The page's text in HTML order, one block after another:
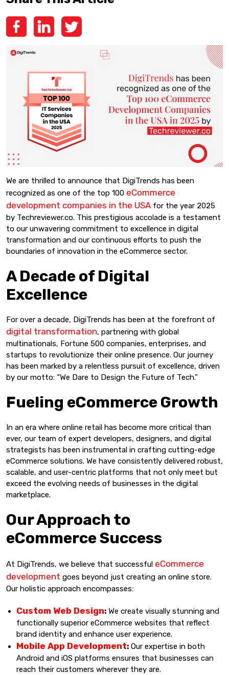
We are thrilled to announce that DigiTrends has been
recognized as one of the top 100 eCommerce
development companies in the USA for the year 2025
by Techreviewer.co. This prestigious accolade is a testament
to our unwavering commitment to excellence in digital
transformation and our continuous efforts to push the
boundaries of innovation in the eCommerce sector.
A Decade of Digital
Excellence
For over a decade, DigiTrends has been at the forefront of
digital transformation, partnering with global
multinationals, Fortune 500 companies, enterprises, and
startups to revolutionize their online presence. Our journey
has been marked by a relentless pursuit of excellence, driven
by our motto: “We Dare to Design the Future of Tech.”
Fueling eCommerce Growth
In an era where online retail has become more critical than
ever, our team of expert developers, designers, and digital
strategists has been instrumental in crafting cutting-edge
eCommerce solutions. We have consistently delivered robust,
scalable, and user-centric platforms that not only meet but
exceed the evolving needs of businesses in the digital
marketplace.
Our Approach to
eCommerce Success
At DigiTrends, we believe that successful eCommerce
development goes beyond just creating an online store.
Our holistic approach encompasses:
Custom Web Design: We create visually stunning and
functionally superior eCommerce websites that reflect
brand identity and enhance user experience.
Mobile App Development: Our expertise in both
Android and iOS platforms ensures that businesses can
reach their customers wherever they are.